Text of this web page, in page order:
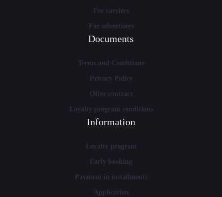
For carriers
For advertisers
Documents
Terms and Conditions
Privacy Policy
Offer contract
Loyalty program conditions
Information
Loyalty program
Early booking
Payment in installments
Application